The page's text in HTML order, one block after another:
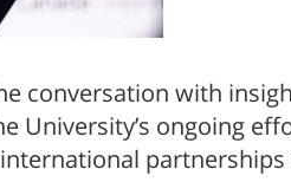
conversation with
University’s ongoing
partnerships